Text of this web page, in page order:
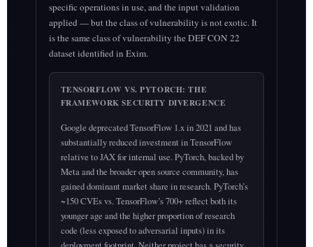
specific operations in use, and the input validation
applied — but the class of vulnerability is not exotic. It
is the same class of vulnerability the DEF CON 22
dataset identified in Exim.
TENSORFLOW VS. PYTORCH: THE
FRAMEWORK SECURITY DIVERGENCE
Google deprecated TensorFlow 1.x in 2021 and has
substantially reduced investment in TensorFlow
relative to JAX for internal use. PyTorch, backed by
Meta and the broader open source community, has
gained dominant market share in research. PyTorch’s
~150 CVEs vs. TensorFlow’s 700+ reflect both its
younger age and the higher proportion of research
code (less exposed to adversarial inputs) in its